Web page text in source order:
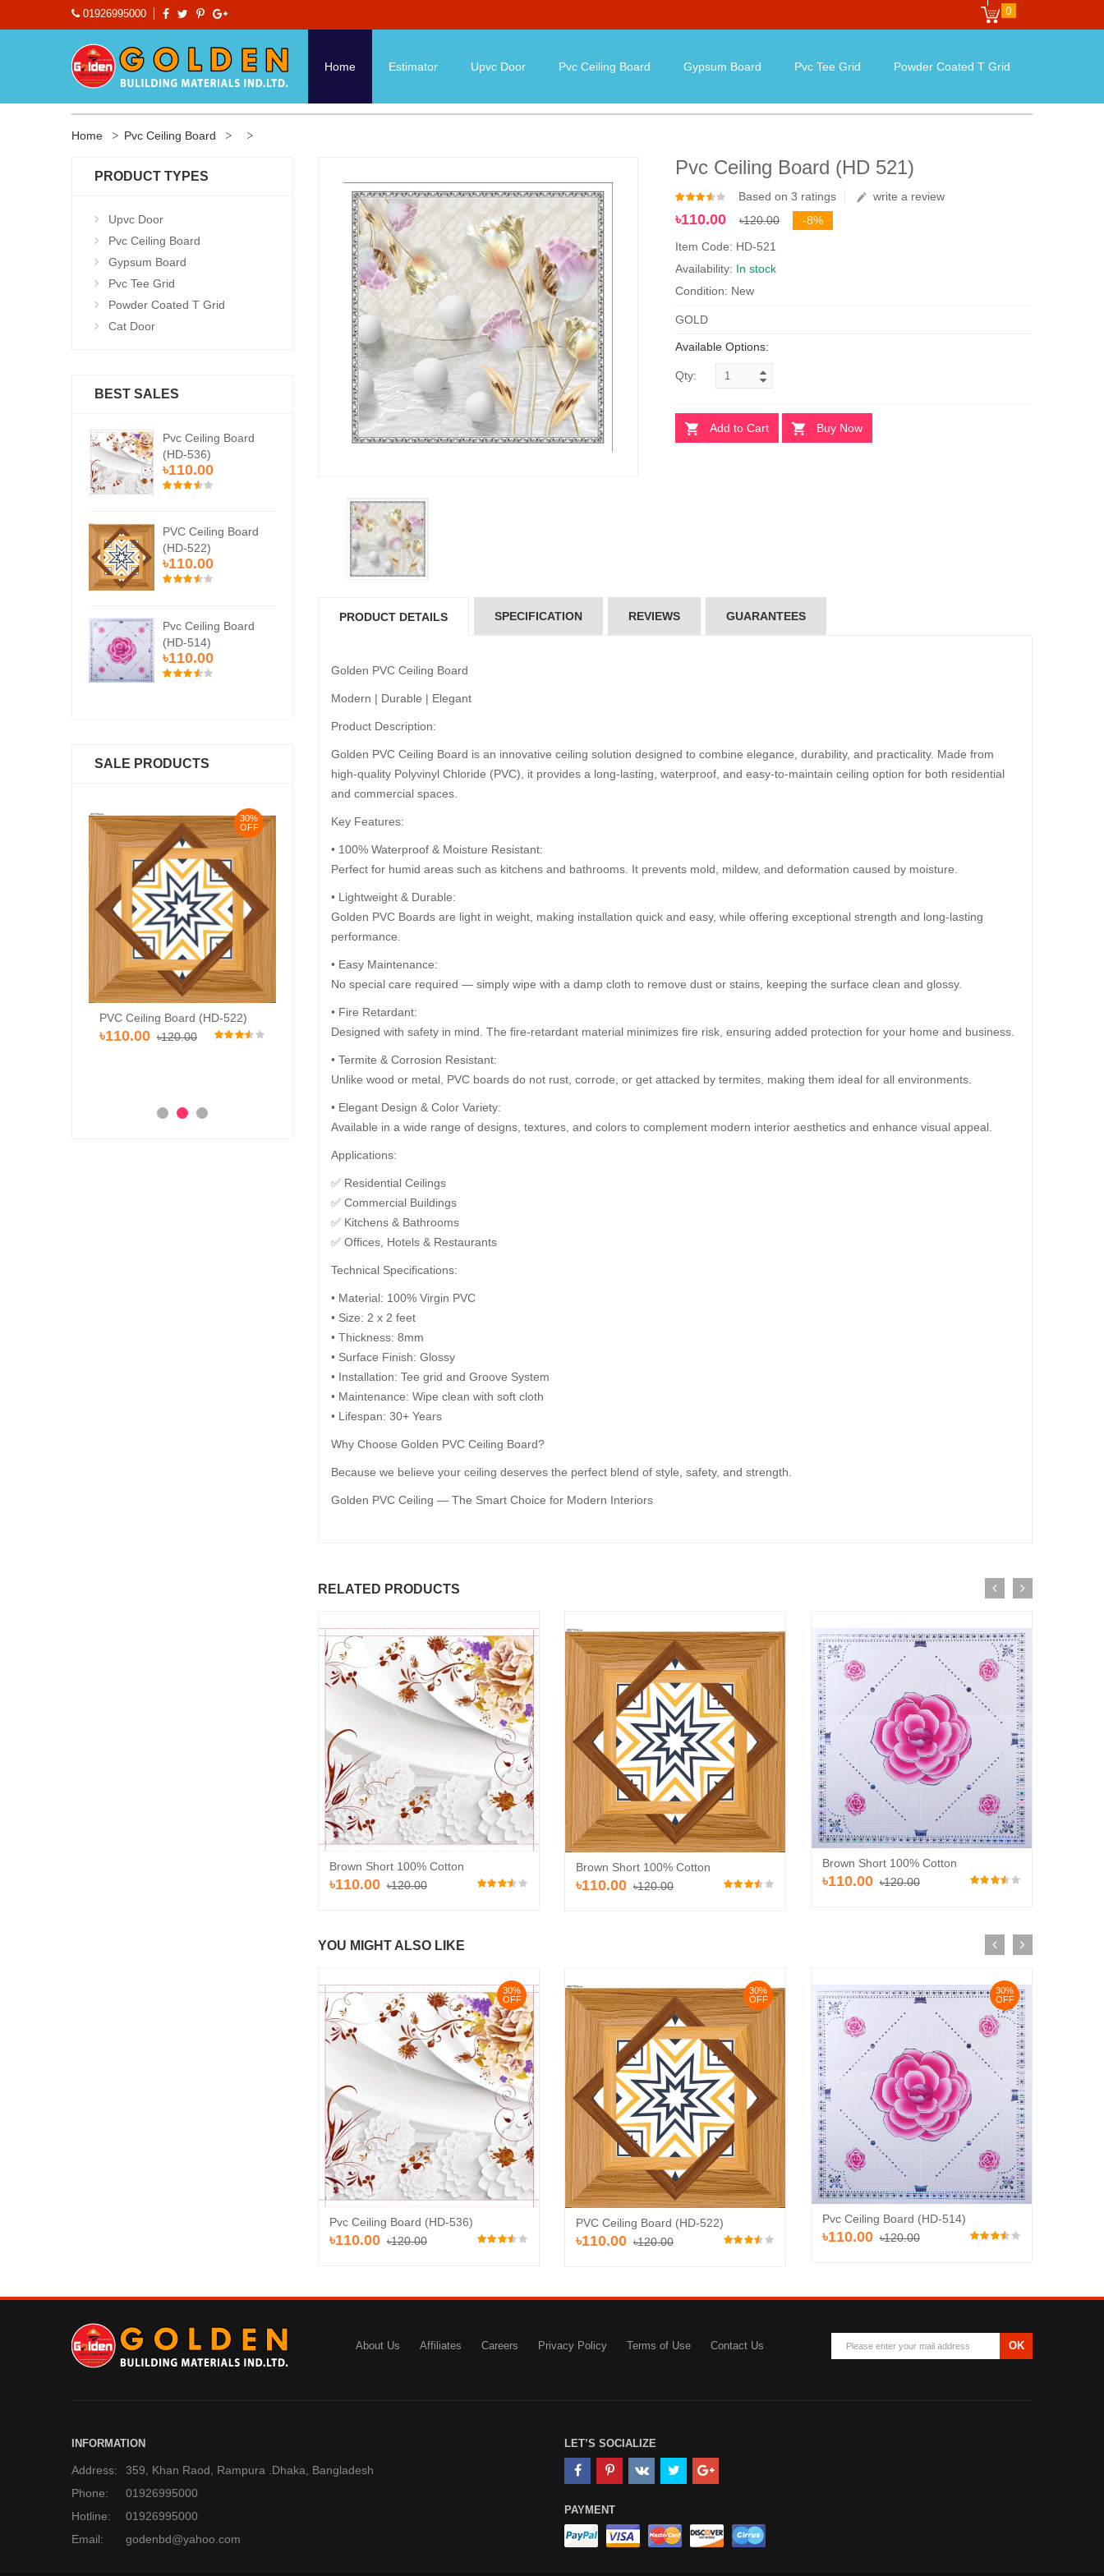
01926995000 0
Home Estimator Upvc Door Pvc Ceiling Board Gypsum Board Pvc Tee Grid Powder Coated T Grid
Home Pvc Ceiling Board
Pvc Ceiling Board (HD 521)
Based on 3 ratings write a review
৳110.00 ৳120.00
-8%
Item Code: HD-521
Availability: In stock
Condition: New
GOLD
Available Options:
Qty:
Add to Cart Buy Now
PRODUCT DETAILS SPECIFICATION REVIEWS GUARANTEES
Golden PVC Ceiling Board
Modern | Durable | Elegant
Product Description:
Golden PVC Ceiling Board is an innovative ceiling solution designed to combine elegance, durability, and practicality. Made from
high-quality Polyvinyl Chloride (PVC), it provides a long-lasting, waterproof, and easy-to-maintain ceiling option for both residential
and commercial spaces.
Key Features:
• 100% Waterproof & Moisture Resistant:
Perfect for humid areas such as kitchens and bathrooms. It prevents mold, mildew, and deformation caused by moisture.
• Lightweight & Durable:
Golden PVC Boards are light in weight, making installation quick and easy, while offering exceptional strength and long-lasting
performance.
• Easy Maintenance:
No special care required — simply wipe with a damp cloth to remove dust or stains, keeping the surface clean and glossy.
• Fire Retardant:
Designed with safety in mind. The fire-retardant material minimizes fire risk, ensuring added protection for your home and business.
• Termite & Corrosion Resistant:
Unlike wood or metal, PVC boards do not rust, corrode, or get attacked by termites, making them ideal for all environments.
• Elegant Design & Color Variety:
Available in a wide range of designs, textures, and colors to complement modern interior aesthetics and enhance visual appeal.
Applications:
✅ Residential Ceilings
✅ Commercial Buildings
✅ Kitchens & Bathrooms
✅ Offices, Hotels & Restaurants
Technical Specifications:
• Material: 100% Virgin PVC
• Size: 2 x 2 feet
• Thickness: 8mm
• Surface Finish: Glossy
• Installation: Tee grid and Groove System
• Maintenance: Wipe clean with soft cloth
• Lifespan: 30+ Years
Why Choose Golden PVC Ceiling Board?
Because we believe your ceiling deserves the perfect blend of style, safety, and strength.
Golden PVC Ceiling — The Smart Choice for Modern Interiors
RELATED PRODUCTS
Brown Short 100% Cotton
৳110.00 ৳120.00
Brown Short 100% Cotton
৳110.00 ৳120.00
Brown Short 100% Cotton
৳110.00 ৳120.00
YOU MIGHT ALSO LIKE
30%
OFF
Pvc Ceiling Board (HD-536)
৳110.00 ৳120.00
30%
OFF
PVC Ceiling Board (HD-522)
৳110.00 ৳120.00
30%
OFF
Pvc Ceiling Board (HD-514)
৳110.00 ৳120.00
PRODUCT TYPES
Upvc Door
Pvc Ceiling Board
Gypsum Board
Pvc Tee Grid
Powder Coated T Grid
Cat Door
BEST SALES
Pvc Ceiling Board
(HD-536)
৳110.00
PVC Ceiling Board
(HD-522)
৳110.00
Pvc Ceiling Board
(HD-514)
৳110.00
Pvc Ceiling Board
PVC Ceiling Board
(HD-522)
৳110.00
Pvc Ceiling Board
Pvc Ceiling Board
SALE PRODUCTS
30%
OFF
PVC Ceiling Board (HD-522)
৳110.00 ৳120.00
Add to Cart
Pvc Ceiling Board (HD-514)
৳110.00 ৳120.00
Add to Cart
৳110.00 ৳120.00
Add to Cart
৳110.00 ৳120.00
OK
About Us Affiliates Careers Privacy Policy Terms of Use Contact Us
INFORMATION
Address:
359, Khan Raod, Rampura .Dhaka, Bangladesh
Phone:
01926995000
Hotline:
01926995000
Email:
godenbd@yahoo.com
LET’S SOCIALIZE
PAYMENT